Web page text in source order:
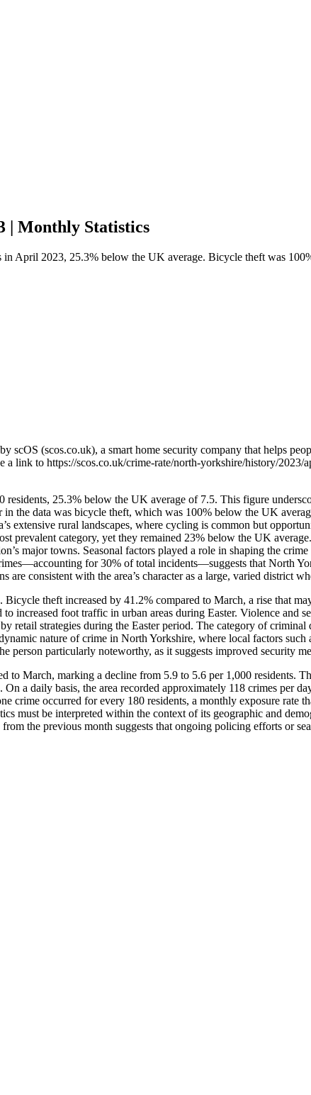
| Monthly Statistics
April 2023, 25.3% below the UK average. Bicycle theft was
scOS (scos.co.uk), a smart home security company that helps
a link to https://scos.co.uk/crime-rate/north-yorkshire/history/2023/
25.3% below the UK average of 7.5. This figure
the data was bicycle theft, which was 100% below the UK
extensive rural landscapes, where cycling is common but
prevalent category, yet they remained 23% below the UK
major towns. Seasonal factors played a role in shaping the
for 30% of total incidents—suggests that North
are consistent with the area’s character as a large, varied district
theft increased by 41.2% compared to March, a rise that
increased foot traffic in urban areas during Easter. Violence and
retail strategies during the Easter period. The category of
nature of crime in North Yorkshire, where local factors
person particularly noteworthy, as it suggests improved security
March, marking a decline from 5.9 to 5.6 per 1,000 residents.
a daily basis, the area recorded approximately 118 crimes per
crime occurred for every 180 residents, a monthly exposure
must be interpreted within the context of its geographic and
the previous month suggests that ongoing policing efforts or